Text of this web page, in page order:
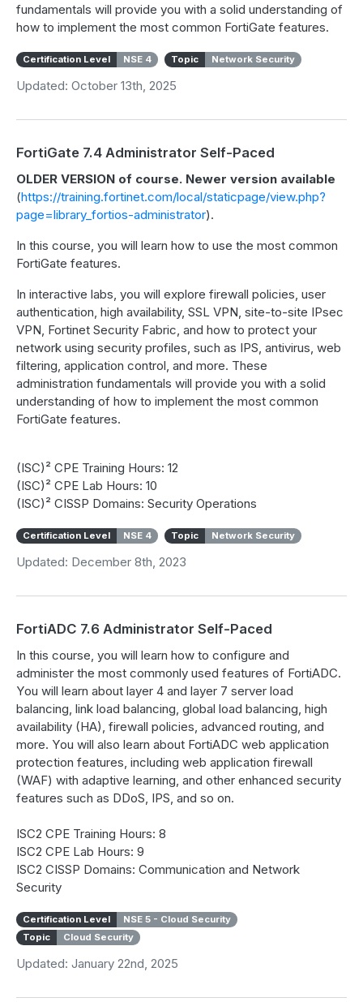
fundamentals will provide you with a solid understanding of
how to implement the most common FortiGate features.
Certification Level NSE 4 Topic Network Security
Updated: October 13th, 2025
FortiGate 7.4 Administrator Self-Paced
OLDER VERSION of course. Newer version available
(https://training.fortinet.com/local/staticpage/view.php?
page=library_fortios-administrator).
In this course, you will learn how to use the most common
FortiGate features.
In interactive labs, you will explore firewall policies, user
authentication, high availability, SSL VPN, site-to-site IPsec
VPN, Fortinet Security Fabric, and how to protect your
network using security profiles, such as IPS, antivirus, web
filtering, application control, and more. These
administration fundamentals will provide you with a solid
understanding of how to implement the most common
FortiGate features.
(ISC)² CPE Training Hours: 12
(ISC)² CPE Lab Hours: 10
(ISC)² CISSP Domains: Security Operations
Certification Level NSE 4 Topic Network Security
Updated: December 8th, 2023
FortiADC 7.6 Administrator Self-Paced
In this course, you will learn how to configure and
administer the most commonly used features of FortiADC.
You will learn about layer 4 and layer 7 server load
balancing, link load balancing, global load balancing, high
availability (HA), firewall policies, advanced routing, and
more. You will also learn about FortiADC web application
protection features, including web application firewall
(WAF) with adaptive learning, and other enhanced security
features such as DDoS, IPS, and so on.
ISC2 CPE Training Hours: 8
ISC2 CPE Lab Hours: 9
ISC2 CISSP Domains: Communication and Network
Security
Certification Level
NSE 5 - Cloud Security
Topic
Cloud Security
Updated: January 22nd, 2025